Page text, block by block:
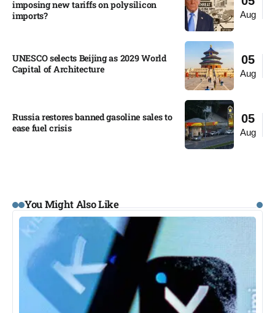
Aug
imposing new tariffs on polysilicon
imports?​
05
Aug
UNESCO selects Beijing as 2029 World
Capital of Architecture​
05
Aug
Russia restores banned gasoline sales to
ease fuel crisis​
You Might Also Like